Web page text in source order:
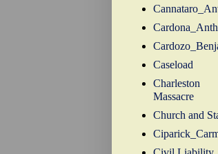
Caseload
Charleston
Massacre
Church and